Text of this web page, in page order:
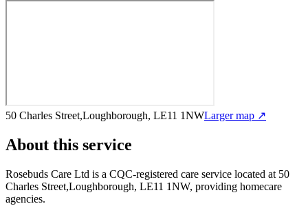
50 Charles Street,Loughborough, LE11 1NWLarger map ↗
About this service
Rosebuds Care Ltd is a CQC-registered care service located at 50
Charles Street,Loughborough, LE11 1NW, providing homecare
agencies.